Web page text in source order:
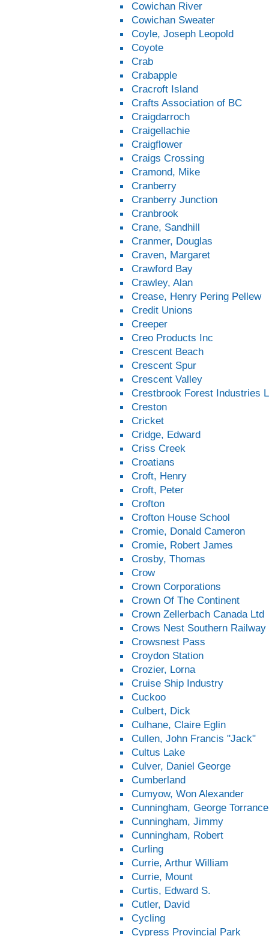
Cowichan River
Cowichan Sweater
Coyle, Joseph Leopold
Coyote
Crab
Crabapple
Cracroft Island
Crafts Association of BC
Craigdarroch
Craigellachie
Craigflower
Craigs Crossing
Cramond, Mike
Cranberry
Cranberry Junction
Cranbrook
Crane, Sandhill
Cranmer, Douglas
Craven, Margaret
Crawford Bay
Crawley, Alan
Crease, Henry Pering Pellew
Credit Unions
Creeper
Creo Products Inc
Crescent Beach
Crescent Spur
Crescent Valley
Crestbrook Forest Industries
Creston
Cricket
Cridge, Edward
Criss Creek
Croatians
Croft, Henry
Croft, Peter
Crofton
Crofton House School
Cromie, Donald Cameron
Cromie, Robert James
Crosby, Thomas
Crow
Crown Corporations
Crown Of The Continent
Crown Zellerbach Canada Ltd
Crows Nest Southern Railway
Crowsnest Pass
Croydon Station
Crozier, Lorna
Cruise Ship Industry
Cuckoo
Culbert, Dick
Culhane, Claire Eglin
Cullen, John Francis "Jack"
Cultus Lake
Culver, Daniel George
Cumberland
Cumyow, Won Alexander
Cunningham, George Torrance
Cunningham, Jimmy
Cunningham, Robert
Curling
Currie, Arthur William
Currie, Mount
Curtis, Edward S.
Cutler, David
Cycling
Cypress Provincial Park